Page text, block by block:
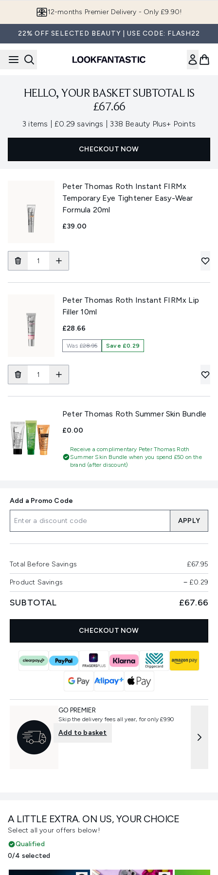
12-months Premier Delivery - Only £9.90!
22% OFF SELECTED BEAUTY | USE CODE: FLASH22
HELLO, YOUR BASKET SUBTOTAL IS
£67.66
3 items £0.29 savings , 338 Beauty Plus+ Points
CHECKOUT NOW
Peter Thomas Roth Instant FIRMx
Temporary Eye Tightener Easy-Wear
Formula 20ml
£39.00
Peter Thomas Roth Instant FIRMx Lip
Filler 10ml
£28.66
Was£28.95 Save £0.29
Peter Thomas Roth Summer Skin Bundle
£0.00
Receive a complimentary Peter Thomas Roth
Summer Skin Bundle when you spend £50 on the
brand (after discount)
A LITTLE EXTRA. ON US, YOUR CHOICE
Select all your offers below!
Qualified
0/4 selected
Add a Promo Code
APPLY
Total Before Savings £67.95
Product Savings −£0.29
SUBTOTAL £67.66
CHECKOUT NOW
GO PREMIER
Skip the delivery fees all year, for only £9.90
Add to basket